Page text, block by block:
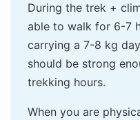
During the trek +
able to walk for 6-7
carrying a 7-8 kg
should be strong
trekking hours.
When you are